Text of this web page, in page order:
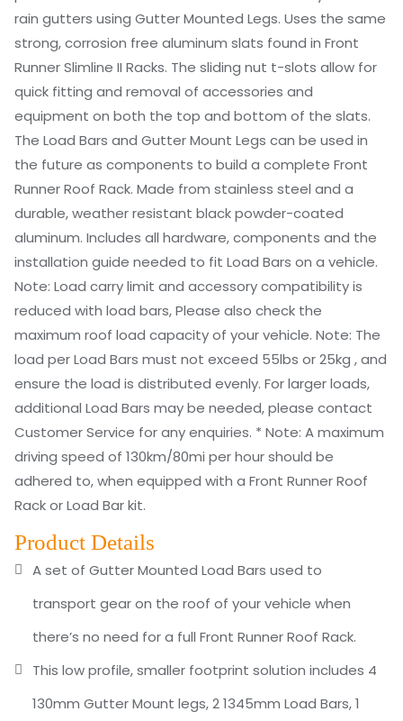
rain gutters using Gutter Mounted Legs. Uses the same
strong, corrosion free aluminum slats found in Front
Runner Slimline II Racks. The sliding nut t-slots allow for
quick fitting and removal of accessories and
equipment on both the top and bottom of the slats.
The Load Bars and Gutter Mount Legs can be used in
the future as components to build a complete Front
Runner Roof Rack. Made from stainless steel and a
durable, weather resistant black powder-coated
aluminum. Includes all hardware, components and the
installation guide needed to fit Load Bars on a vehicle.
Note: Load carry limit and accessory compatibility is
reduced with load bars, Please also check the
maximum roof load capacity of your vehicle. Note: The
load per Load Bars must not exceed 55lbs or 25kg , and
ensure the load is distributed evenly. For larger loads,
additional Load Bars may be needed, please contact
Customer Service for any enquiries. * Note: A maximum
driving speed of 130km/80mi per hour should be
adhered to, when equipped with a Front Runner Roof
Rack or Load Bar kit.
Product Details
A set of Gutter Mounted Load Bars used to
transport gear on the roof of your vehicle when
there’s no need for a full Front Runner Roof Rack.
This low profile, smaller footprint solution includes 4
130mm Gutter Mount legs, 2 1345mm Load Bars, 1